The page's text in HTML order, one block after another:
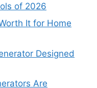
of 2026
It for Home
Designed
Are